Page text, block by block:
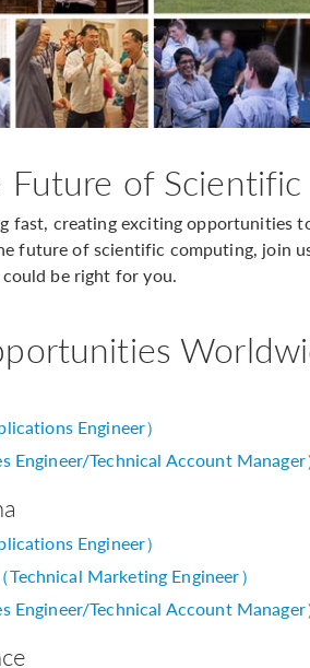
Future of
fast, creating exciting opportunities
future of scientific computing, join
be right for you.
Engineer）
Engineer/Technical Account
Engineer）
Marketing Engineer）
Engineer/Technical Account